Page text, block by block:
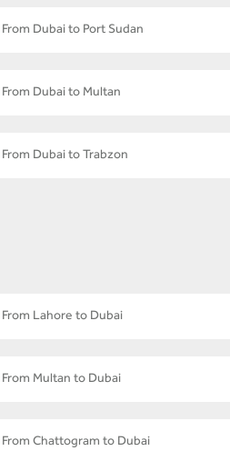
Dubai to Port Sudan
Dubai to Multan
Dubai to Trabzon
Lahore to Dubai
Multan to Dubai
From Chattogram to Dubai